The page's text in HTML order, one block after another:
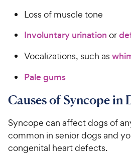
Loss of muscle tone
Involuntary urination or
Vocalizations, such as
Pale gums
Causes of Syncope in
Syncope can affect dogs of
common in senior dogs and
congenital heart defects.